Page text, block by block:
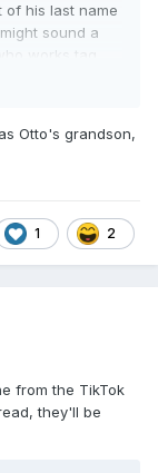
of his last name
sound a
works tag
that he's not
bit, and he's
Otto's grandson,
1 2
from the TikTok
they'll be